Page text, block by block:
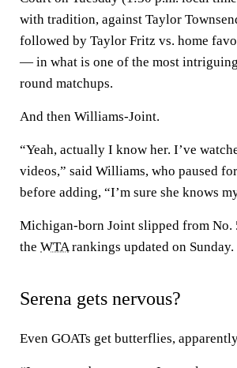
with tradition, against Taylor
followed by Taylor Fritz vs. home
— in what is one of the most
round matchups.
And then Williams-Joint.
“Yeah, actually I know her. I’ve
videos,” said Williams, who paused
before adding, “I’m sure she knows
Michigan-born Joint slipped from No.
the WTArankings updated on Sunday.
Serena gets nervous?
Even GOATs get butterflies,